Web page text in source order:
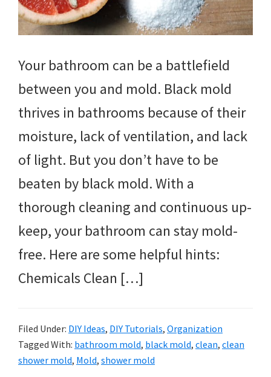
Your bathroom can be a battlefield
between you and mold. Black mold
thrives in bathrooms because of their
moisture, lack of ventilation, and lack
of light. But you don’t have to be
beaten by black mold. With a
thorough cleaning and continuous up-
keep, your bathroom can stay mold-
free. Here are some helpful hints:
Chemicals Clean […]
Filed Under: DIY Ideas, DIY Tutorials, Organization
Tagged With: bathroom mold, black mold, clean, clean
shower mold, Mold, shower mold